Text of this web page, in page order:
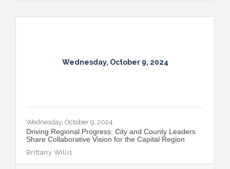
Wednesday, October 9, 2024
Wednesday, October 9, 2024
Driving Regional Progress: City and County Leaders
Share Collaborative Vision for the Capital Region
Brittany Willis